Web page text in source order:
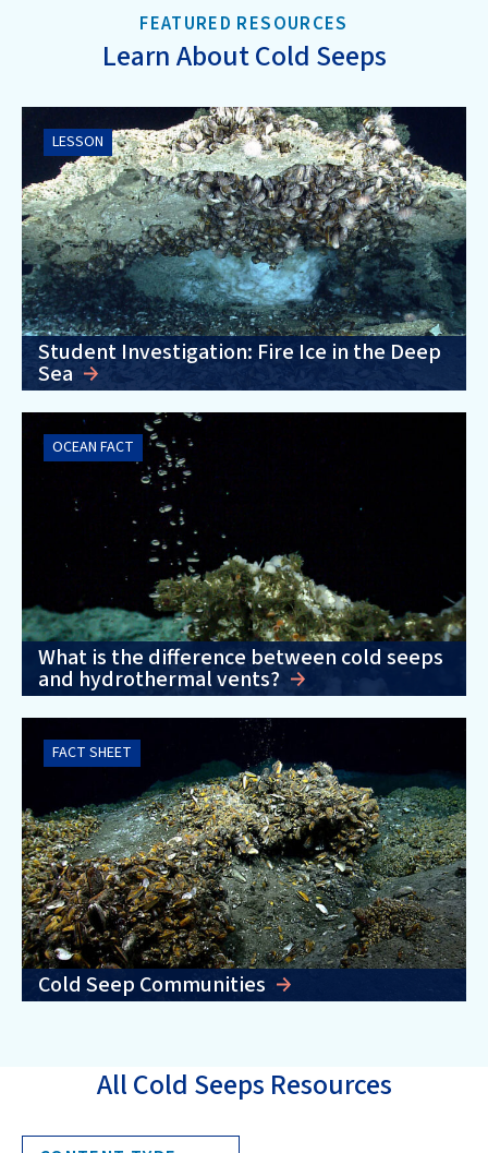
FEATURED RESOURCES
Learn About Cold Seeps
LESSON
Student Investigation: Fire Ice in the Deep
Sea
OCEAN FACT
What is the difference between cold seeps
and hydrothermal vents?
FACT SHEET
Cold Seep Communities
All Cold Seeps Resources